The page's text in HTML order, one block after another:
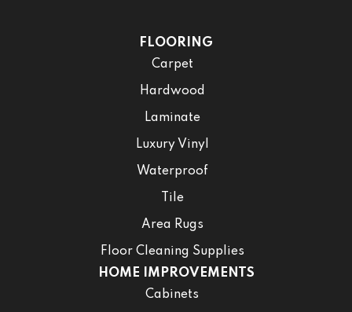
FLOORING
Carpet
Hardwood
Laminate
Luxury Vinyl
Waterproof
Tile
Area Rugs
Floor Cleaning Supplies
HOME IMPROVEMENTS
Cabinets